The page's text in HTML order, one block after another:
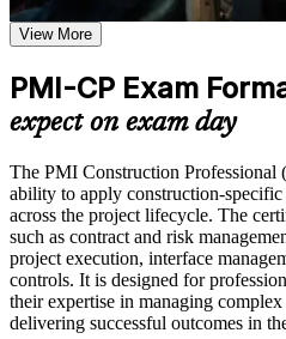
weak areas
Receive guidance on
Earn a course completion
the course requirements
Build practical construction
support professional growth
performance in Berlin
Strengthen confidence in
stakeholders, schedules,
Improve professional
and PMI-CP exam prep
Positions you for senior
Builds deep contract, claims
the industry's costliest risk area
Strengthens stakeholder,
capability across the project
Gives you a globally
over 200 countries
View More
PMI-CP Exam
expect on exam day
The PMI Construction Professional
ability to apply construction-specific
across the project lifecycle. The
such as contract and risk
project execution, interface
controls. It is designed for
their expertise in managing
delivering successful outcomes in